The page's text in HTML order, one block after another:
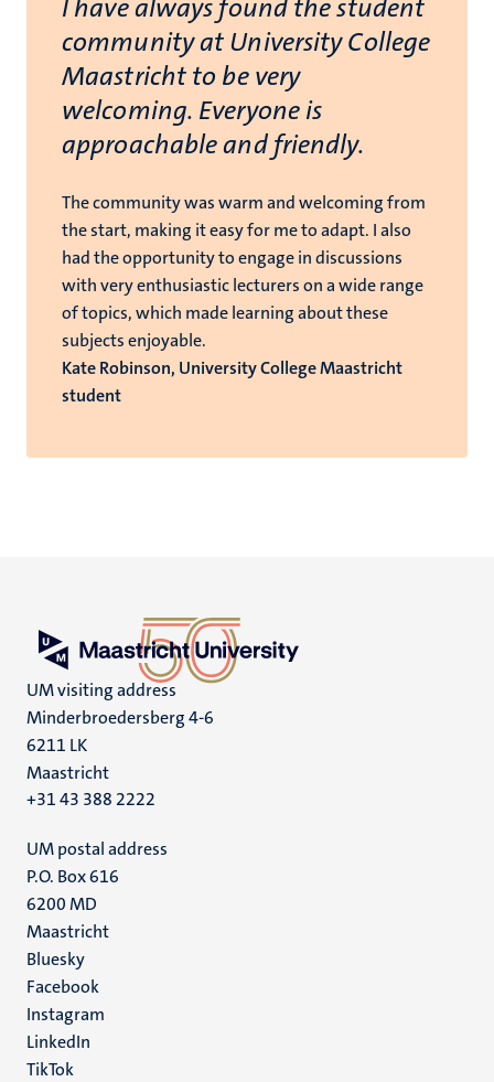
I have always found the student
community at University College
Maastricht to be very
welcoming. Everyone is
approachable and friendly.
The community was warm and welcoming from
the start, making it easy for me to adapt. I also
had the opportunity to engage in discussions
with very enthusiastic lecturers on a wide range
of topics, which made learning about these
subjects enjoyable.
Kate Robinson, University College Maastricht
student
UM visiting address
Minderbroedersberg 4-6
6211 LK
Maastricht
+31 43 388 2222
UM postal address
P.O. Box 616
6200 MD
Maastricht
Social
media
Bluesky
Facebook
Instagram
LinkedIn
TikTok